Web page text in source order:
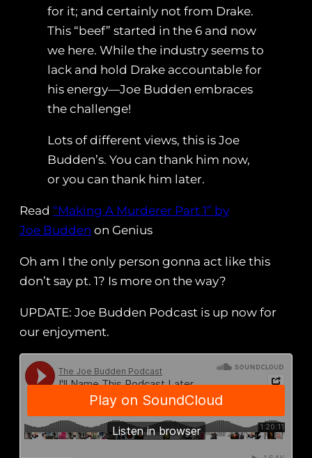
for it; and certainly not from Drake.
This “beef” started in the 6 and now
we here. While the industry seems to
lack and hold Drake accountable for
his energy—Joe Budden embraces
the challenge!
Lots of different views, this is Joe
Budden’s. You can thank him now,
or you can thank him later.
Read “Making A Murderer Part 1” by
Joe Budden on Genius
Oh am I the only person gonna act like this
don’t say pt. 1? Is more on the way?
UPDATE: Joe Budden Podcast is up now for
our enjoyment.